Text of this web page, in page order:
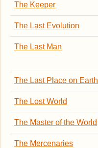
The Keeper
The Last Evolution
The Last Man
The Last Place on Earth
The Lost World
The Master of the World
The Mercenaries